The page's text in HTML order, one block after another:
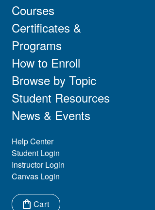
Main navigation
Courses
Certificates &
Programs
How to Enroll
Browse by Topic
Student Resources
News & Events
Eyebrow Menu
Help Center
Student Login
Instructor Login
Canvas Login
Cart